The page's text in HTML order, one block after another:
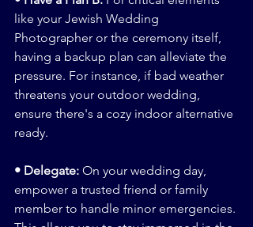
like your Jewish Wedding
Photographer or the ceremony itself,
having a backup plan can alleviate the
pressure. For instance, if bad weather
threatens your outdoor wedding,
ensure there's a cozy indoor alternative
ready.
• Delegate: On your wedding day,
empower a trusted friend or family
member to handle minor emergencies.